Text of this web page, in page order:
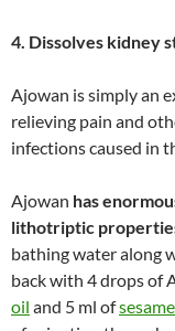
4. Dissolves kidney
Ajowan is simply an
relieving pain and
infections caused in
Ajowan has
lithotriptic
bathing water along
back with 4 drops of
oil and 5 ml of